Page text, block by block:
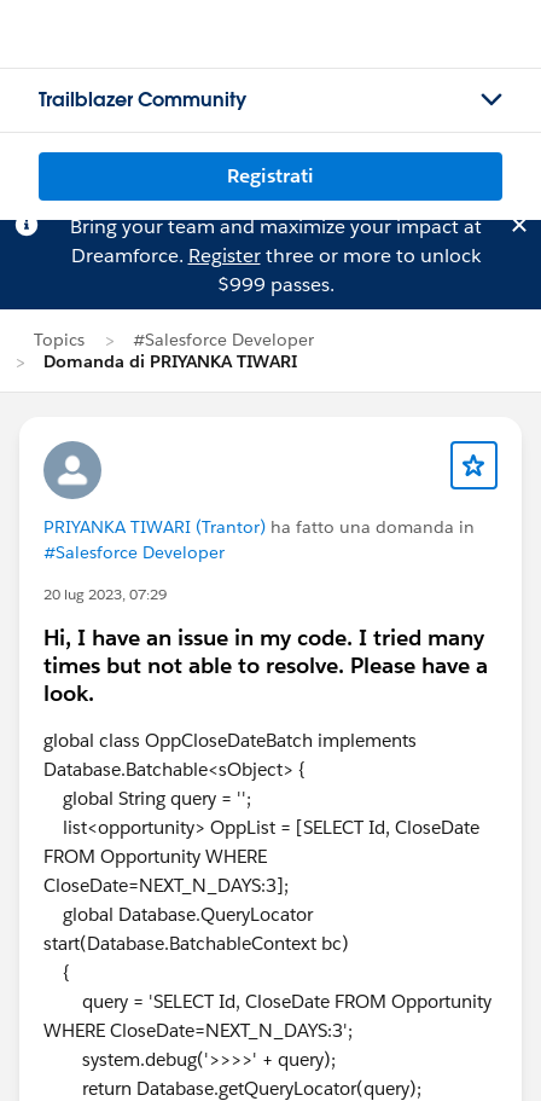
Trailblazer Community
Registrati
Bring your team and maximize your impact at
Dreamforce. Registerthree or more to unlock
$999 passes.
Topics
#Salesforce Developer
Domanda di PRIYANKA TIWARI
PRIYANKA TIWARI (Trantor) ha fatto una domanda in
#Salesforce Developer
20 lug 2023, 07:29
Hi, I have an issue in my code. I tried many
times but not able to resolve. Please have a
look.
global class OppCloseDateBatch implements
Database.Batchable<sObject> {
global String query = '';
list<opportunity> OppList = [SELECT Id, CloseDate
FROM Opportunity WHERE
CloseDate=NEXT_N_DAYS:3];
global Database.QueryLocator
start(Database.BatchableContext bc)
{
query = 'SELECT Id, CloseDate FROM Opportunity
WHERE CloseDate=NEXT_N_DAYS:3';
system.debug('>>>>' + query);
return Database.getQueryLocator(query);